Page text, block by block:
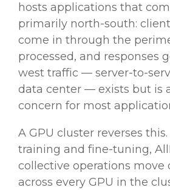
hosts applications that
primarily north-south:
come in through the
processed, and responses
west traffic — server-to-
data center — exists but is
concern for most
A GPU cluster reverses
training and fine-tuning,
collective operations move
across every GPU in the